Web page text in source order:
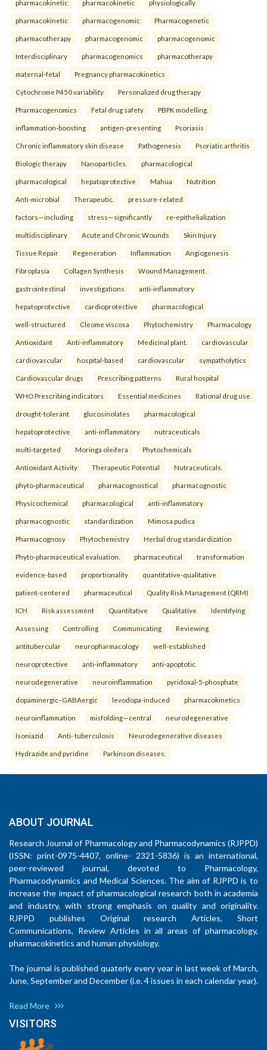
pharmacokinetic pharmacokinetic physiologically
pharmacokinetic pharmacogenomic Pharmacogenetic
pharmacotherapy pharmacogenomic pharmacogenomic
Interdisciplinary pharmacogenomics pharmacotherapy
maternal-fetal Pregnancy pharmacokinetics
Cytochrome P450 variability Personalized drug therapy
Pharmacogenomics Fetal drug safety PBPK modelling.
inflammation-boosting antigen-presenting Psoriasis
Chronic inflammatory skin disease Pathogenesis Psoriatic arthritis
Biologic therapy Nanoparticles. pharmacological
pharmacological hepatoprotective Mahua Nutrition
Anti-microbial Therapeutic. pressure-related
factors—including stress—significantly re-epithelialization
multidisciplinary Acute and Chronic Wounds Skin Injury
Tissue Repair Regeneration Inflammation Angiogenesis
Fibroplasia Collagen Synthesis Wound Management.
gastrointestinal investigations anti-inflammatory
hepatoprotective cardioprotective pharmacological
well-structured Cleome viscosa Phytochemistry Pharmacology
Antioxidant Anti-inflammatory Medicinal plant. cardiovascular
cardiovascular hospital-based cardiovascular sympatholytics
Cardiovascular drugs Prescribing patterns Rural hospital
WHO Prescribing indicators Essential medicines Rational drug use.
drought-tolerant glucosinolates pharmacological
hepatoprotective anti-inflammatory nutraceuticals
multi-targeted Moringa oleifera Phytochemicals
Antioxidant Activity Therapeutic Potential Nutraceuticals.
phyto-pharmaceutical pharmacognostical pharmacognostic
Physicochemical pharmacological anti-inflammatory
pharmacognostic standardization Mimosa pudica
Pharmacognosy Phytochemistry Herbal drug standardization
Phyto-pharmaceutical evaluation. pharmaceutical transformation
evidence-based proportionality quantitative-qualitative
patient-centered pharmaceutical Quality Risk Management (QRM)
ICH Risk assessment Quantitative Qualitative Identifying
Assessing Controlling Communicating Reviewing.
antitubercular neuropharmacology well-established
neuroprotective anti-inflammatory anti-apoptotic
neurodegenerative neuroinflammation pyridoxal-5-phosphate
dopaminergic–GABAergic levodopa-induced pharmacokinetics
neuroinflammation misfolding—central neurodegenerative
Isoniazid Anti- tuberculosis Neurodegenerative diseases
Hydrazide and pyridine Parkinson diseases.
ABOUT JOURNAL
Research Journal of Pharmacology and Pharmacodynamics (RJPPD)
(ISSN: print-0975-4407, online- 2321-5836) is an international,
peer-reviewed journal, devoted to Pharmacology,
Pharmacodynamics and Medical Sciences. The aim of RJPPD is to
increase the impact of pharmacological research both in academia
and industry, with strong emphasis on quality and originality.
RJPPD publishes Original research Articles, Short
Communications, Review Articles in all areas of pharmacology,
pharmacokinetics and human physiology.
The journal is published quaterly every year in last week of March,
June, September and December (i.e. 4 issues in each calendar year).
Read More
VISITORS